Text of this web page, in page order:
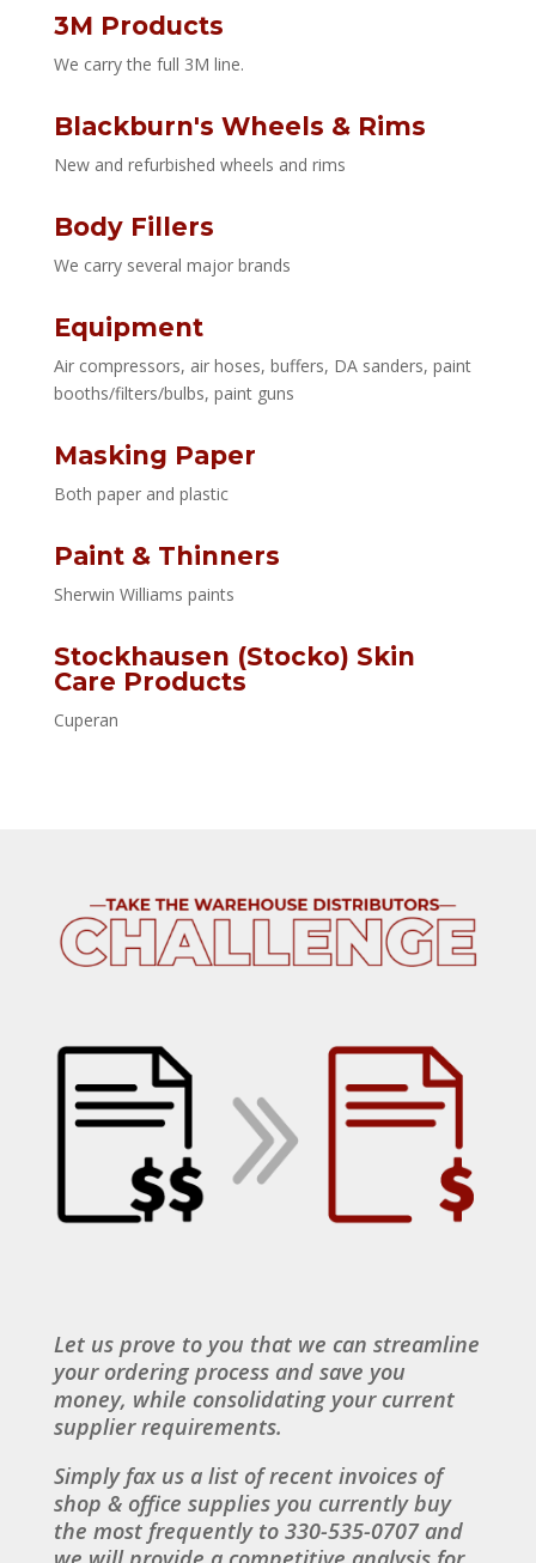
3M Products
We carry the full 3M line.
Blackburn's Wheels & Rims
New and refurbished wheels and rims
Body Fillers
We carry several major brands
Equipment
Air compressors, air hoses, buffers, DA sanders, paint
booths/filters/bulbs, paint guns
Masking Paper
Both paper and plastic
Paint & Thinners
Sherwin Williams paints
Stockhausen (Stocko) Skin
Care Products
Cuperan
Let us prove to you that we can streamline
your ordering process and save you
money, while consolidating your current
supplier requirements.
Simply fax us a list of recent invoices of
shop & office supplies you currently buy
the most frequently to 330-535-0707 and